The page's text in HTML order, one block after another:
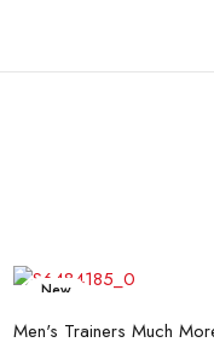
New
Read more